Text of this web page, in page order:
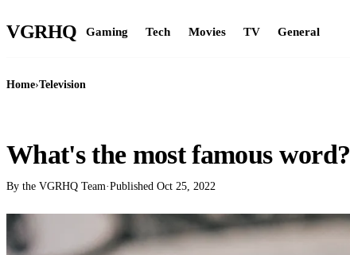
VGRHQ Gaming Tech Movies TV General
Home›Television
What's the most famous word?
By the VGRHQ Team·Published Oct 25, 2022